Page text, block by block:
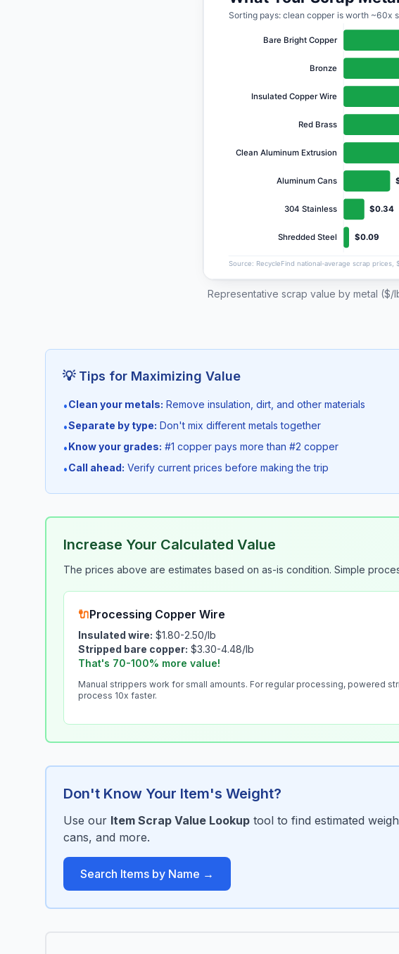
Representative scrap value by metal
💡 Tips for Maximizing Value
•Clean your metals: Remove insulation, dirt, and other materials
•Separate by type: Don't mix different metals together
•Know your grades: #1 copper pays more than #2 copper
•Call ahead: Verify current prices before making the trip
Increase Your Calculated Value
The prices above are estimates based on as-is condition. Simple
🔌Processing Copper Wire
Insulated wire: $1.80-2.50/lb
Stripped bare copper: $3.30-4.48/lb
That's 70-100% more value!
Manual strippers work for small amounts. For regular processing, powered
process 10x faster.
Don't Know Your Item's Weight?
Use our Item Scrap Value Lookup tool to find estimated
cans, and more.
Search Items by Name →